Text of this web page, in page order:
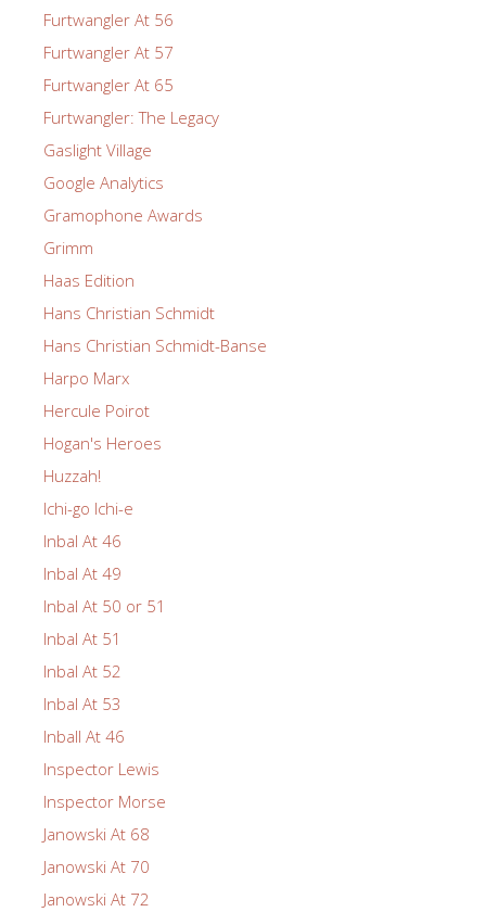
Furtwangler At 56
Furtwangler At 57
Furtwangler At 65
Furtwangler: The Legacy
Gaslight Village
Google Analytics
Gramophone Awards
Grimm
Haas Edition
Hans Christian Schmidt
Hans Christian Schmidt-Banse
Harpo Marx
Hercule Poirot
Hogan's Heroes
Huzzah!
Ichi-go Ichi-e
Inbal At 46
Inbal At 49
Inbal At 50 or 51
Inbal At 51
Inbal At 52
Inbal At 53
Inball At 46
Inspector Lewis
Inspector Morse
Janowski At 68
Janowski At 70
Janowski At 72